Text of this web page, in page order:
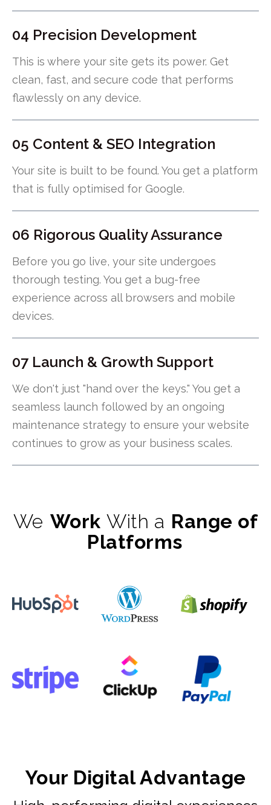
04 Precision Development
This is where your site gets its power. Get
clean, fast, and secure code that performs
flawlessly on any device.
05 Content & SEO Integration
Your site is built to be found. You get a platform
that is fully optimised for Google.
06 Rigorous Quality Assurance
Before you go live, your site undergoes
thorough testing. You get a bug-free
experience across all browsers and mobile
devices.
07 Launch & Growth Support
We don't just "hand over the keys." You get a
seamless launch followed by an ongoing
maintenance strategy to ensure your website
continues to grow as your business scales.
We Work With a Range of
Platforms
Your Digital Advantage